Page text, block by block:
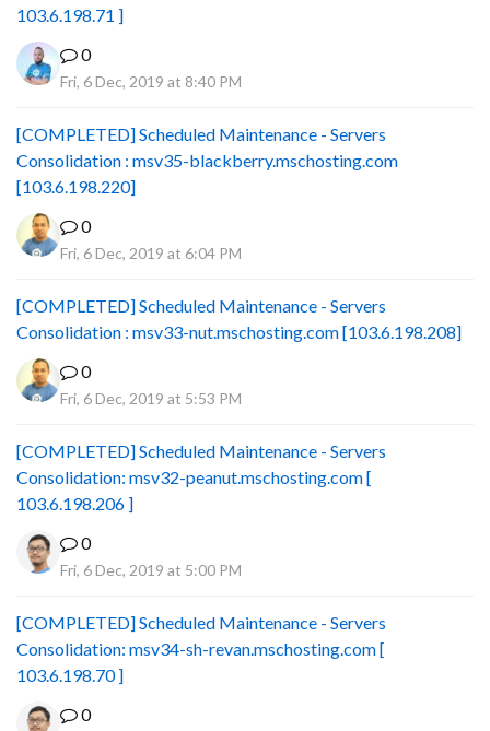
103.6.198.71 ]
0
Fri, 6 Dec, 2019 at 8:40 PM
[COMPLETED] Scheduled Maintenance - Servers
Consolidation : msv35-blackberry.mschosting.com
[103.6.198.220]
0
Fri, 6 Dec, 2019 at 6:04 PM
[COMPLETED] Scheduled Maintenance - Servers
Consolidation : msv33-nut.mschosting.com [103.6.198.208]
0
Fri, 6 Dec, 2019 at 5:53 PM
[COMPLETED] Scheduled Maintenance - Servers
Consolidation: msv32-peanut.mschosting.com [
103.6.198.206 ]
0
Fri, 6 Dec, 2019 at 5:00 PM
[COMPLETED] Scheduled Maintenance - Servers
Consolidation: msv34-sh-revan.mschosting.com [
103.6.198.70 ]
0